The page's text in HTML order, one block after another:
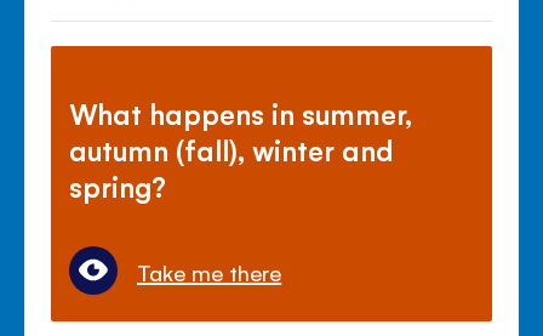
What happens in summer,
autumn (fall), winter and
spring?
Take me there